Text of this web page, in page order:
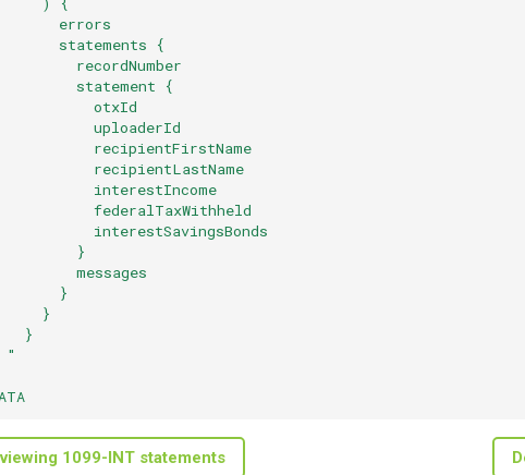
errors
statements {
recordNumber
statement {
otxId
uploaderId
recipientFirstName
recipientLastName
interestIncome
federalTaxWithheld
interestSavingsBonds
}
messages
}
}
}
"
1099-INT statements